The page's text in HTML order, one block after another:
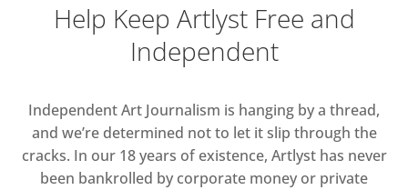
Help Keep Artlyst Free and
Independent
Independent Art Journalism is hanging by a thread,
and we’re determined not to let it slip through the
cracks. In our 18 years of existence, Artlyst has never
been bankrolled by corporate money or private